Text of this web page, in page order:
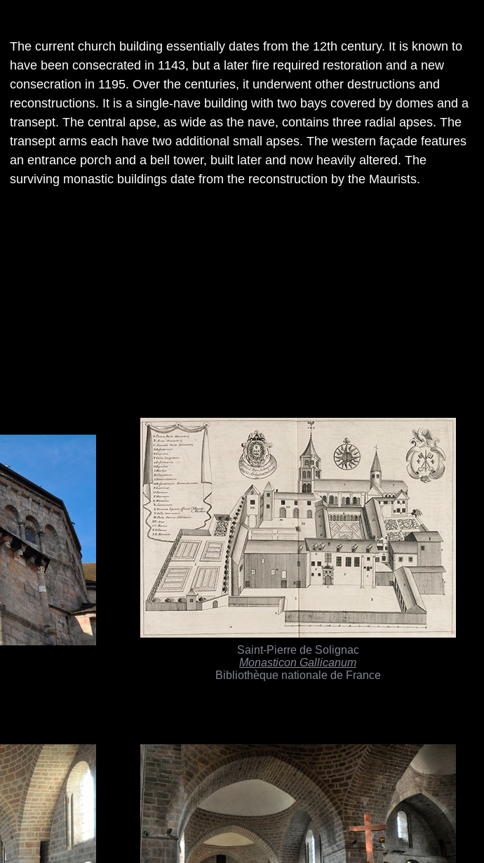
The current church building essentially dates from the 12th century. It is known to
have been consecrated in 1143, but a later fire required restoration and a new
consecration in 1195. Over the centuries, it underwent other destructions and
reconstructions. It is a single-nave building with two bays covered by domes and a
transept. The central apse, as wide as the nave, contains three radial apses. The
transept arms each have two additional small apses. The western façade features
an entrance porch and a bell tower, built later and now heavily altered. The
surviving monastic buildings date from the reconstruction by the Maurists.
Saint-Pierre de Solignac
Monasticon Gallicanum
Bibliothèque nationale de France